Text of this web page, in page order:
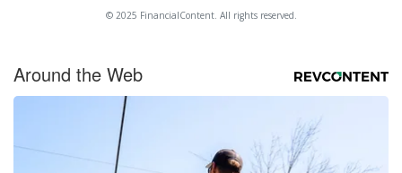
© 2025 FinancialContent. All rights reserved.
Around the Web